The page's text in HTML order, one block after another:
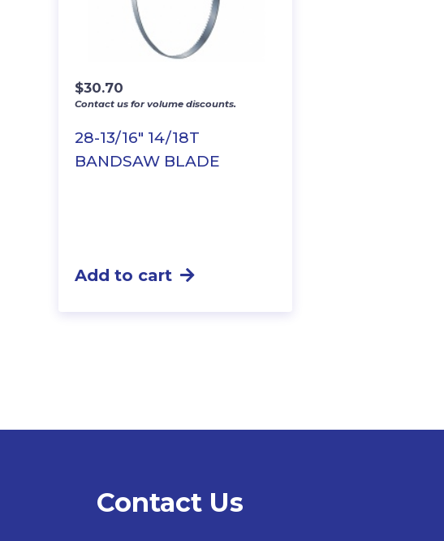
28-13/16″ 14/18T
BANDSAW BLADE
$30.70
Contact us for volume discounts.
Add to cart
Contact Us